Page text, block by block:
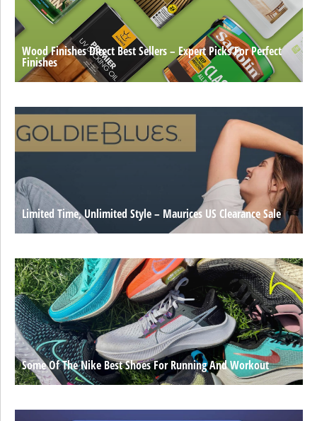
Wood Finishes Direct Best Sellers – Expert Picks For Perfect
Finishes
Limited Time, Unlimited Style – Maurices US Clearance Sale
Some Of The Nike Best Shoes For Running And Workout